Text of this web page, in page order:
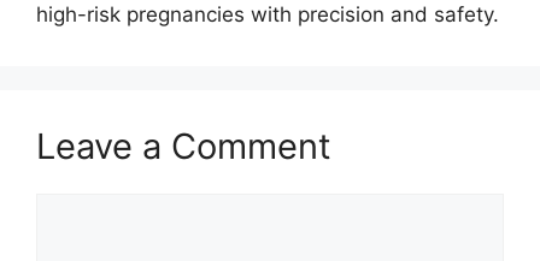
high-risk pregnancies with precision and safety.
Leave a Comment